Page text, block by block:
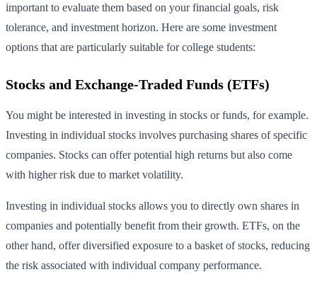
important to evaluate them based on your financial goals, risk
tolerance, and investment horizon. Here are some investment
options that are particularly suitable for college students:
Stocks and Exchange-Traded Funds (ETFs)
You might be interested in investing in stocks or funds, for example.
Investing in individual stocks involves purchasing shares of specific
companies. Stocks can offer potential high returns but also come
with higher risk due to market volatility.
Investing in individual stocks allows you to directly own shares in
companies and potentially benefit from their growth. ETFs, on the
other hand, offer diversified exposure to a basket of stocks, reducing
the risk associated with individual company performance.